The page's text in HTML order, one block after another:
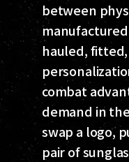
between
hauled,
combat
demand in
swap a logo,
pair of